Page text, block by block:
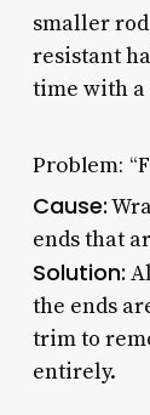
smaller
resistant
time with a
Problem:
Cause:
ends that
Solution:
the ends
trim to
entirely.